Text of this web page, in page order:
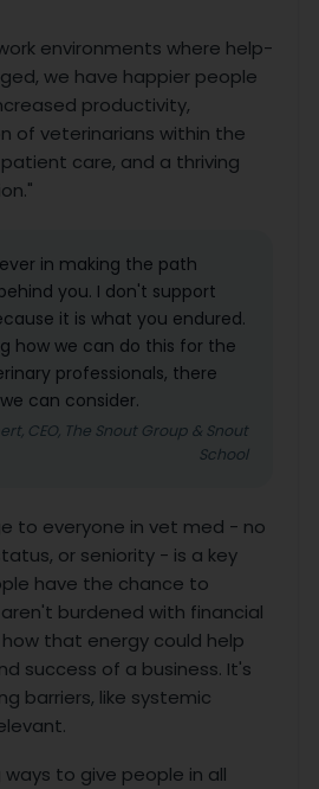
environments where help-
we have happier people
productivity,
of veterinarians within the
care, and a thriving
in making the path
you. I don't support
it is what you endured.
how we can do this for the
professionals, there
can consider.
CEO, The Snout Group & Snout
School
to everyone in vet med - no
or seniority - is a key
have the chance to
burdened with financial
that energy could help
success of a business. It's
barriers, like systemic
to give people in all